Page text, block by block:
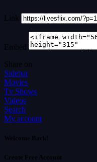
Link
Embed
Share on
Sidebar
Movies
Tv Shows
Videos
Search
My account
Welcome Back!
Create Free Account